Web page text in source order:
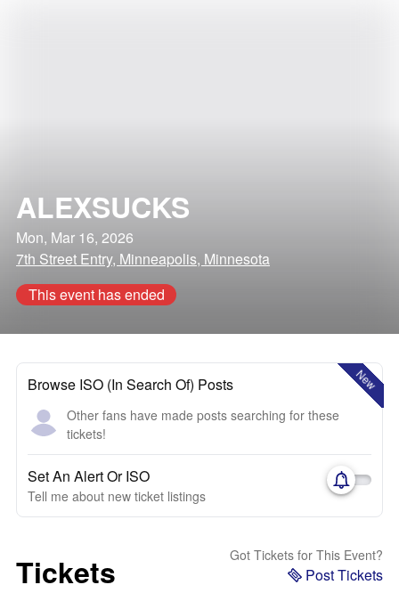
ALEXSUCKS
Mon, Mar 16, 2026
7th Street Entry, Minneapolis, Minnesota
This event has ended
New
Browse ISO (In Search Of) Posts
Other fans have made posts searching for these
tickets!
Set An Alert Or ISO
Tell me about new ticket listings
Tickets Got Tickets for This Event?
Post Tickets